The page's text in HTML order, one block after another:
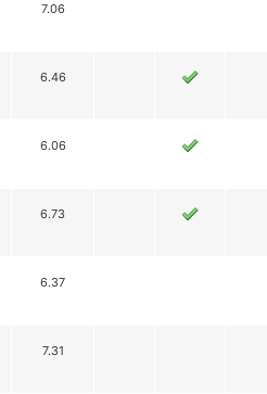
7.06
6.46
6.06
6.73
6.37
7.31